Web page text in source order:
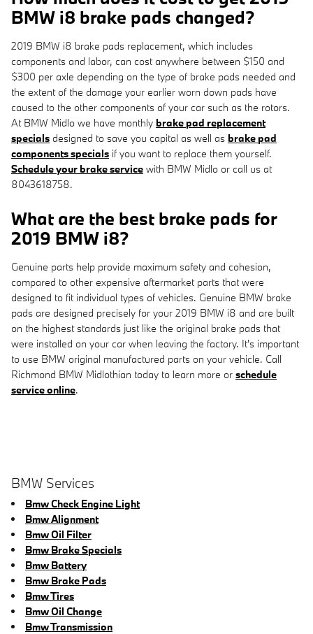
BMW i8 brake pads changed?
2019 BMW i8 brake pads replacement, which includes
components and labor, can cost anywhere between $150 and
$300 per axle depending on the type of brake pads needed and
the extent of the damage your earlier worn down pads have
caused to the other components of your car such as the rotors.
At BMW Midlo we have monthly brake pad replacement
specials designed to save you capital as well as brake pad
components specials if you want to replace them yourself.
Schedule your brake service with BMW Midlo or call us at
8043618758.
What are the best brake pads for
2019 BMW i8?
Genuine parts help provide maximum safety and cohesion,
compared to other expensive aftermarket parts that were
designed to fit individual types of vehicles. Genuine BMW brake
pads are designed precisely for your 2019 BMW i8 and are built
on the highest standards just like the original brake pads that
were installed on your car when leaving the factory. It's important
to use BMW original manufactured parts on your vehicle. Call
Richmond BMW Midlothian today to learn more or schedule
service online.
BMW Services
Bmw Check Engine Light
Bmw Alignment
Bmw Oil Filter
Bmw Brake Specials
Bmw Battery
Bmw Brake Pads
Bmw Tires
Bmw Oil Change
Bmw Transmission